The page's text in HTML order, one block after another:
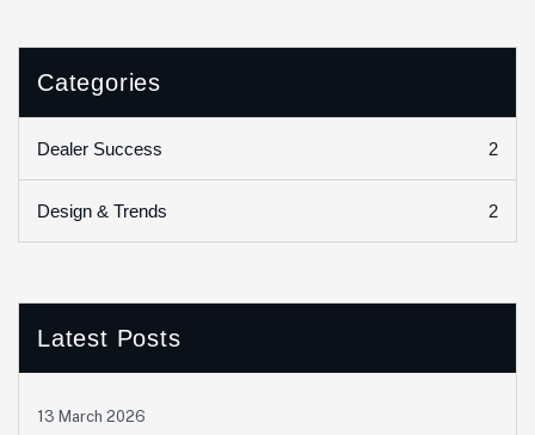
Categories
Dealer Success 2
Design & Trends 2
Latest Posts
13 March 2026